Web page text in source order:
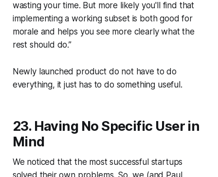
wasting your time. But more likely you'll find that
implementing a working subset is both good for
morale and helps you see more clearly what the
rest should do.”
Newly launched product do not have to do
everything, it just has to do something useful.
23. Having No Specific User in
Mind
We noticed that the most successful startups